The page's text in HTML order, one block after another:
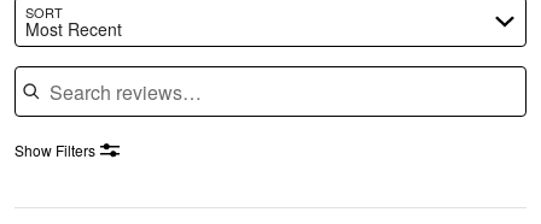
SORT
Most Recent
Search reviews
Show Filters